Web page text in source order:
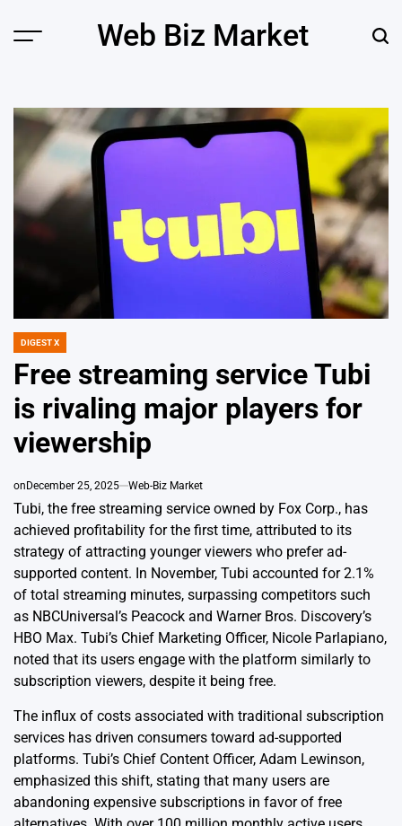
Menu Web Biz Market
POSTED
DIGEST X
Free streaming service Tubi
is rivaling major players for
viewership
on December 25, 2025 Web-Biz Market
Tubi, the free streaming service owned by Fox Corp., has
achieved profitability for the first time, attributed to its
strategy of attracting younger viewers who prefer ad-
supported content. In November, Tubi accounted for 2.1%
of total streaming minutes, surpassing competitors such
as NBCUniversal’s Peacock and Warner Bros. Discovery’s
HBO Max. Tubi’s Chief Marketing Officer, Nicole Parlapiano,
noted that its users engage with the platform similarly to
subscription viewers, despite it being free.
The influx of costs associated with traditional subscription
services has driven consumers toward ad-supported
platforms. Tubi’s Chief Content Officer, Adam Lewinson,
emphasized this shift, stating that many users are
abandoning expensive subscriptions in favor of free